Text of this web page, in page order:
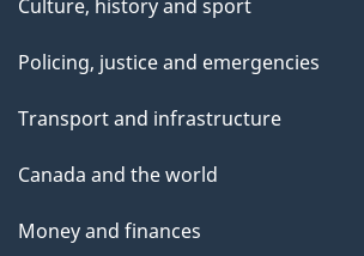
Culture, history and sport
Policing, justice and emergencies
Transport and infrastructure
Canada and the world
Money and finances